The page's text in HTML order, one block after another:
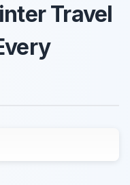
Travel